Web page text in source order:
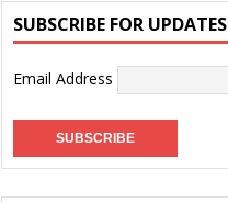
SUBSCRIBE FOR UPDATES
Email Address